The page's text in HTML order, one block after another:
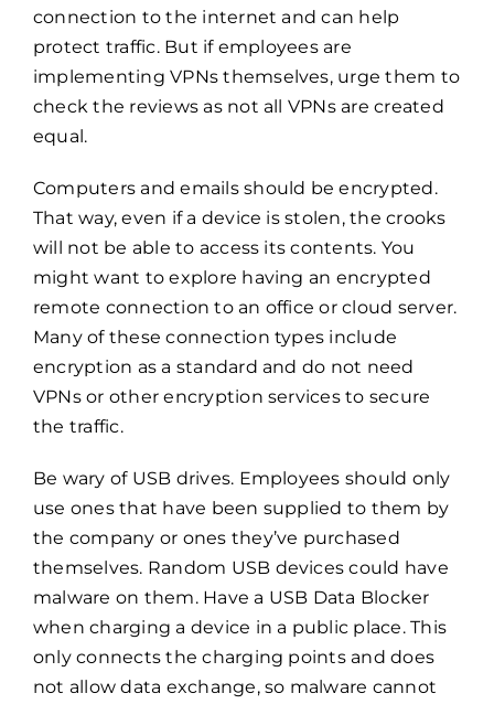
connection to the internet and can help
protect traffic. But if employees are
implementing VPNs themselves, urge them to
check the reviews as not all VPNs are created
equal.
Computers and emails should be encrypted.
That way, even if a device is stolen, the crooks
will not be able to access its contents. You
might want to explore having an encrypted
remote connection to an office or cloud server.
Many of these connection types include
encryption as a standard and do not need
VPNs or other encryption services to secure
the traffic.
Be wary of USB drives. Employees should only
use ones that have been supplied to them by
the company or ones they’ve purchased
themselves. Random USB devices could have
malware on them. Have a USB Data Blocker
when charging a device in a public place. This
only connects the charging points and does
not allow data exchange, so malware cannot